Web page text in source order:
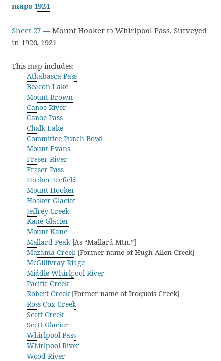
maps 1924
Sheet 27 — Mount Hooker to Whirlpool Pass. Surveyed
in 1920, 1921
This map includes:
Athabasca Pass
Beacon Lake
Mount Brown
Canoe River
Canoe Pass
Chalk Lake
Committee Punch Bowl
Mount Evans
Fraser River
Fraser Pass
Hooker Icefield
Mount Hooker
Hooker Glacier
Jeffrey Creek
Kane Glacier
Mount Kane
Mallard Peak [As “Mallard Mtn.”]
Mazama Creek [Former name of Hugh Allen Creek]
McGillivray Ridge
Middle Whirlpool River
Pacific Creek
Robert Creek [Former name of Iroquois Creek]
Ross Cox Creek
Scott Creek
Scott Glacier
Whirlpool Pass
Whirlpool River
Wood River